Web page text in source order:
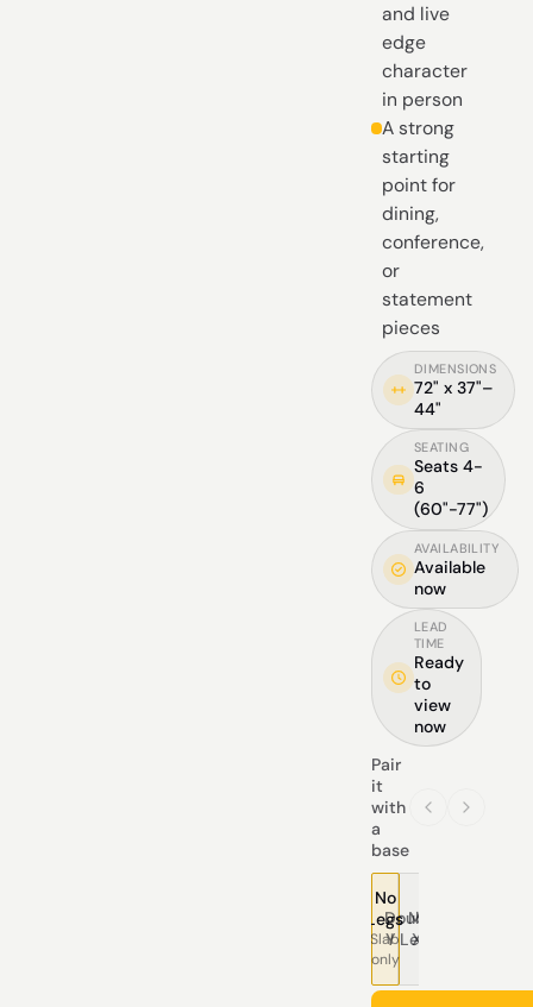
and live
edge
character
in person
A strong
starting
point for
dining,
conference,
or
statement
pieces
DIMENSIONS
72" x 37"–
44"
SEATING
Seats 4-
6
(60"-77")
AVAILABILITY
Available
now
LEAD
TIME
Ready
to
view
now
Pair
it
with
a
base
No
Legs
Slab
only
Double
Y Legs
Modern
X Legs